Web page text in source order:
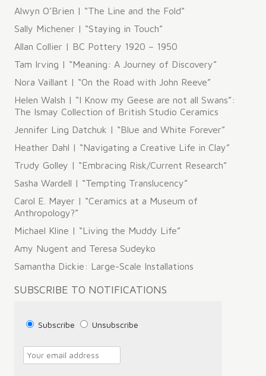
Alwyn O’Brien | “The Line and the Fold”
Sally Michener | “Staying in Touch”
Allan Collier | BC Pottery 1920 – 1950
Tam Irving | “Meaning: A Journey of Discovery”
Nora Vaillant | “On the Road with John Reeve”
Helen Walsh | “I Know my Geese are not all Swans”:
The Ismay Collection of British Studio Ceramics
Jennifer Ling Datchuk | “Blue and White Forever”
Heather Dahl | “Navigating a Creative Life in Clay”
Trudy Golley | “Embracing Risk/Current Research”
Sasha Wardell | “Tempting Translucency”
Carol E. Mayer | “Ceramics at a Museum of
Anthropology?”
Michael Kline | “Living the Muddy Life”
Amy Nugent and Teresa Sudeyko
Samantha Dickie: Large-Scale Installations
SUBSCRIBE TO NOTIFICATIONS
Subscribe Unsubscribe